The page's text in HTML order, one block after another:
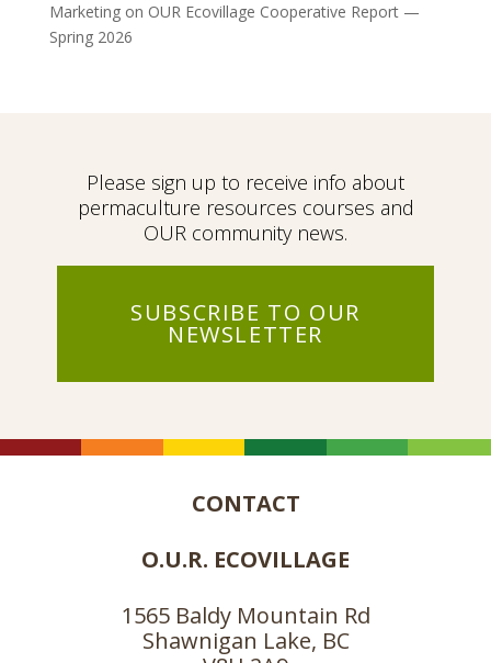
Marketingon OUR Ecovillage Cooperative Report —
Spring 2026
Please sign up to receive info about
permaculture resources courses and
OUR community news.
SUBSCRIBE TO OUR
NEWSLETTER
CONTACT
O.U.R. ECOVILLAGE
1565 Baldy Mountain Rd
Shawnigan Lake, BC